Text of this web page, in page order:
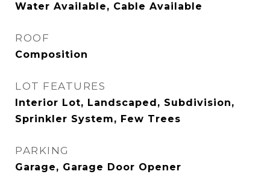
Water Available, Cable Available
ROOF
Composition
LOT FEATURES
Interior Lot, Landscaped, Subdivision,
Sprinkler System, Few Trees
PARKING
Garage, Garage Door Opener